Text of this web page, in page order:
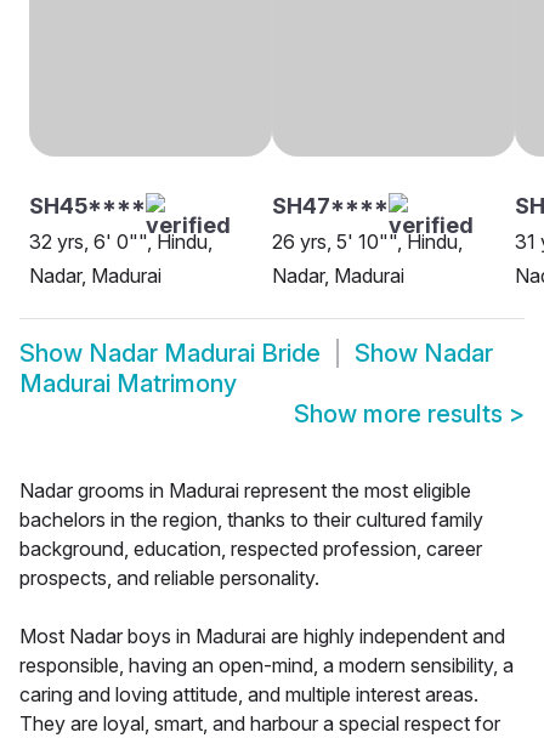
SH45****
32 yrs, 6' 0"", Hindu,
Nadar, Madurai
SH47****
26 yrs, 5' 10"", Hindu,
Nadar, Madurai
31
Show Nadar Madurai Bride Show Nadar
Madurai Matrimony
Show more results >
Nadar grooms in Madurai represent the most eligible
bachelors in the region, thanks to their cultured family
background, education, respected profession, career
prospects, and reliable personality.
Most Nadar boys in Madurai are highly independent and
responsible, having an open-mind, a modern sensibility, a
caring and loving attitude, and multiple interest areas.
They are loyal, smart, and harbour a special respect for